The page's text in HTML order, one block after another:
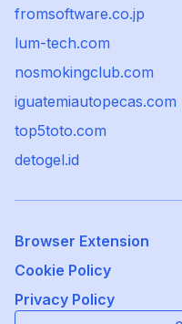
fromsoftware.co.jp
lum-tech.com
nosmokingclub.com
iguatemiautopecas.com
top5toto.com
detogel.id
Browser Extension
Cookie Policy
Privacy Policy